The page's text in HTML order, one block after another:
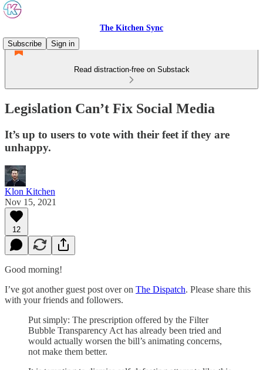
The Kitchen Sync
Subscribe
Sign in
Read distraction-free on Substack
Legislation Can’t Fix Social Media
It’s up to users to vote with their feet if they are
unhappy.
Klon Kitchen
Nov 15, 2021
12
Good morning!
I’ve got another guest post over on The Dispatch. Please share this
with your friends and followers.
Put simply: The prescription offered by the Filter
Bubble Transparency Act has already been tried and
would actually worsen the bill’s animating concerns,
not make them better.